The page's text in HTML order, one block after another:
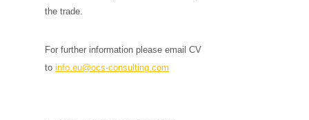
the trade.
For further information please email CV
to info.eu@ocs-consulting.com